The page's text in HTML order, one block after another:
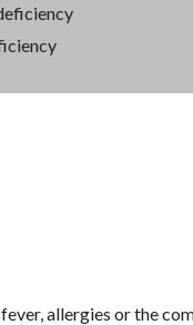
allergies or the